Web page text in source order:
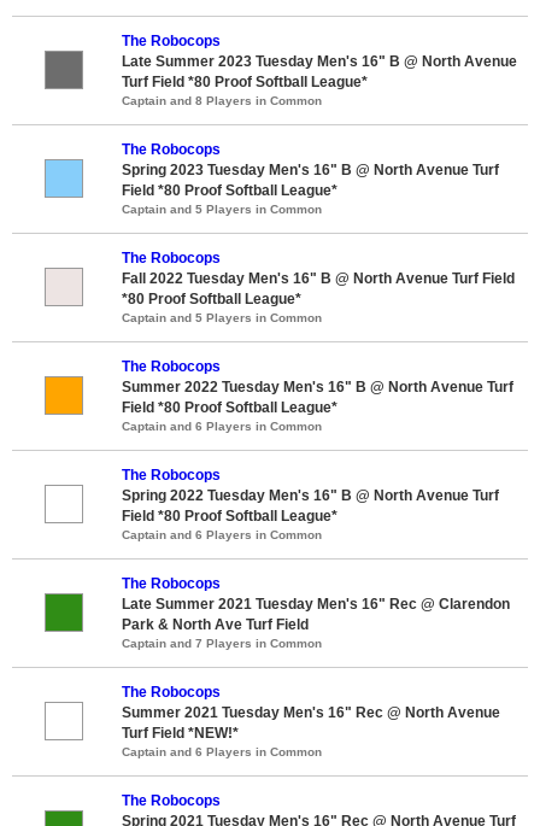
The Robocops
Late Summer 2023 Tuesday Men's 16" B @ North Avenue
Turf Field *80 Proof Softball League*
Captain and 8 Players in Common
The Robocops
Spring 2023 Tuesday Men's 16" B @ North Avenue Turf
Field *80 Proof Softball League*
Captain and 5 Players in Common
The Robocops
Fall 2022 Tuesday Men's 16" B @ North Avenue Turf Field
*80 Proof Softball League*
Captain and 5 Players in Common
The Robocops
Summer 2022 Tuesday Men's 16" B @ North Avenue Turf
Field *80 Proof Softball League*
Captain and 6 Players in Common
The Robocops
Spring 2022 Tuesday Men's 16" B @ North Avenue Turf
Field *80 Proof Softball League*
Captain and 6 Players in Common
The Robocops
Late Summer 2021 Tuesday Men's 16" Rec @ Clarendon
Park & North Ave Turf Field
Captain and 7 Players in Common
The Robocops
Summer 2021 Tuesday Men's 16" Rec @ North Avenue
Turf Field *NEW!*
Captain and 6 Players in Common
The Robocops
Spring 2021 Tuesday Men's 16" Rec @ North Avenue Turf